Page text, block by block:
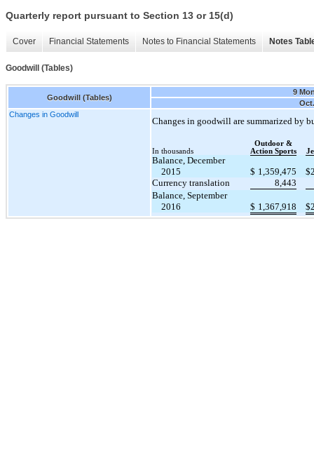
Quarterly report pursuant to Section 13 or 15(d)
Cover Financial Statements Notes to Financial Statements Notes
Goodwill (Tables)
Goodwill (Tables)
9
Changes in Goodwill
Changes in goodwill are summarized by
In thousands
Outdoor &
Action Sports
Balance, December
2015
$ 1,359,475 $
Currency translation
8,443
Balance, September
2016
$ 1,367,918 $